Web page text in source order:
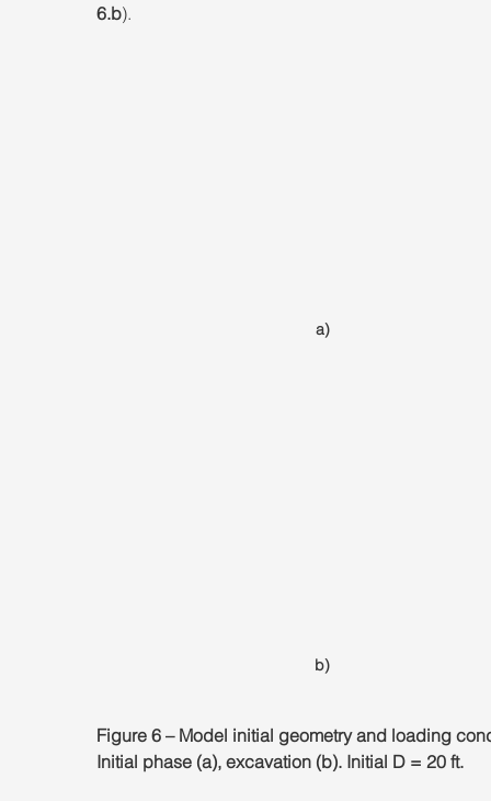
6.b).
a)
b)
Figure 6 – Model initial geometry and loading
Initial phase (a), excavation (b). Initial D = 20 ft.